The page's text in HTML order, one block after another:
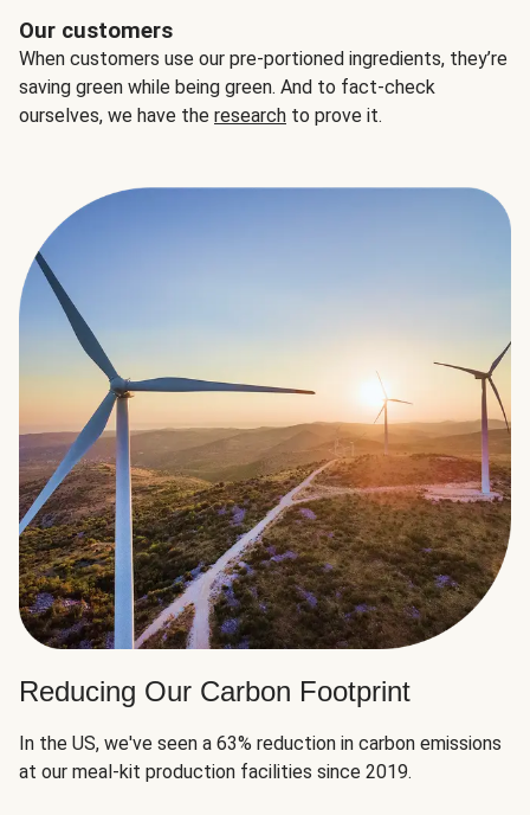
Our customers
When customers use our pre-portioned ingredients, they’re
saving green while being green. And to fact-check
ourselves, we have the research to prove it.
Reducing Our Carbon Footprint
In the US, we've seen a 63% reduction in carbon emissions
at our meal-kit production facilities since 2019.